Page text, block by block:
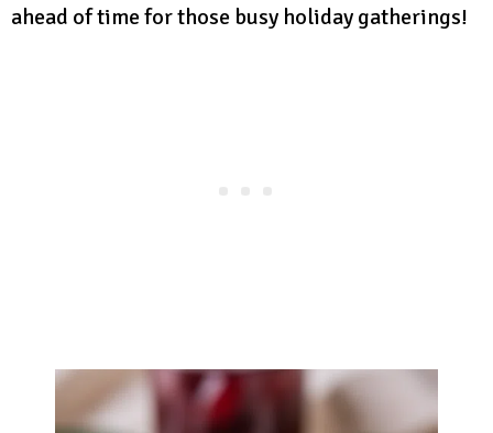
ahead of time for those busy holiday gatherings!